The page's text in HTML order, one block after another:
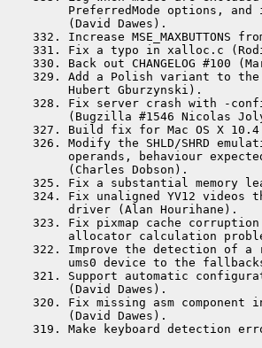
PreferredMode options, and
      (David Dawes).
332. Increase
331. Fix a typo in xalloc.c
330. Back out CHANGELOG #100
329. Add a Polish variant to the
      Hubert Gburzynski).
328. Fix server crash with -
(Bugzilla #1546 Nicolas
327. Build fix for Mac OS X
326. Modify the SHLD/SHRD
operands, behaviour
      (Charles Dobson).
325. Fix a substantial memory
324. Fix unaligned YV12 videos
      driver (Alan Hourihane).
323. Fix pixmap cache corruption
allocator calculation
322. Improve the detection of a
ums0 device to the
321. Support automatic
      (David Dawes).
320. Fix missing asm
      (David Dawes).
319. Make keyboard detection